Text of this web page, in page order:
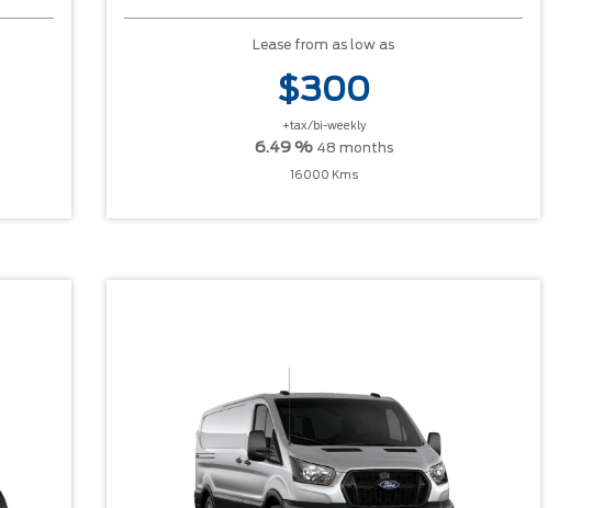
Lease from as low as
$300
+tax/bi-weekly
6.49 % 48 months
16000 Kms